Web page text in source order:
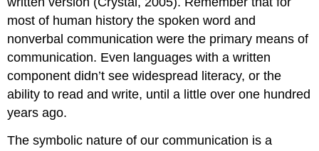
most of human history the spoken word and
nonverbal communication were the primary means of
communication. Even languages with a written
component didn’t see widespread literacy, or the
ability to read and write, until a little over one hundred
years ago.
The symbolic nature of our communication is a